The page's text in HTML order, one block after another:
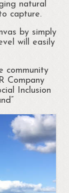
natural
capture.
by simply
will easily
community
Company
Inclusion